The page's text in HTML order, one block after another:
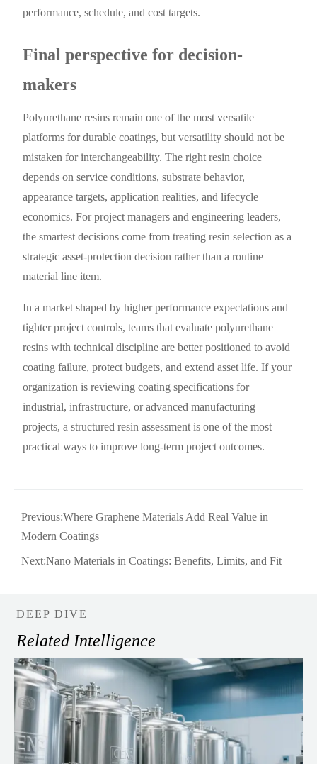
performance, schedule, and cost targets.
Final perspective for decision-
makers
Polyurethane resins remain one of the most versatile
platforms for durable coatings, but versatility should not be
mistaken for interchangeability. The right resin choice
depends on service conditions, substrate behavior,
appearance targets, application realities, and lifecycle
economics. For project managers and engineering leaders,
the smartest decisions come from treating resin selection as a
strategic asset-protection decision rather than a routine
material line item.
In a market shaped by higher performance expectations and
tighter project controls, teams that evaluate polyurethane
resins with technical discipline are better positioned to avoid
coating failure, protect budgets, and extend asset life. If your
organization is reviewing coating specifications for
industrial, infrastructure, or advanced manufacturing
projects, a structured resin assessment is one of the most
practical ways to improve long-term project outcomes.
Previous:Where Graphene Materials Add Real Value in
Modern Coatings
Next:Nano Materials in Coatings: Benefits, Limits, and Fit
DEEP DIVE
Related Intelligence